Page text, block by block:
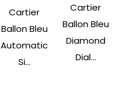
Cartier
Ballon Bleu
Automatic
Si...
Cartier
Ballon Bleu
Diamond
Dial...